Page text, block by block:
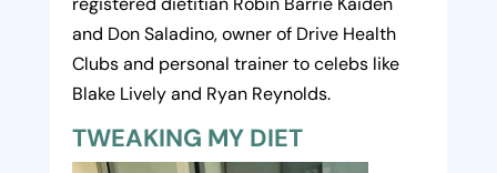
and Don Saladino, owner of Drive Health
Clubs and personal trainer to celebs like
Blake Lively and Ryan Reynolds.
TWEAKING MY DIET